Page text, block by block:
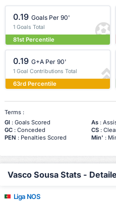
0.19 Goals Per 90'
1 Goals Total
81st Percentile
0.19 G+A Per 90'
1 Goal Contributions Total
63rd Percentile
Terms :
Gl: Goals Scored As:
GC: Conceded CS:
PEN : Penalties Scored Min' :
Vasco Sousa Stats -
Liga NOS